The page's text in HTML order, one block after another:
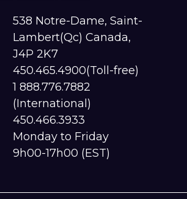
538 Notre-Dame, Saint-
Lambert(Qc) Canada,
J4P 2K7
450.465.4900(Toll-free)
1 888.776.7882
(International)
450.466.3933
Monday to Friday
9h00-17h00 (EST)